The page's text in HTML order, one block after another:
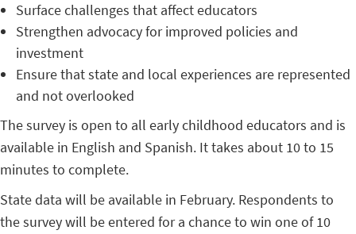
Surface challenges that affect educators
Strengthen advocacy for improved policies and
investment
Ensure that state and local experiences are represented
and not overlooked
The survey is open to all early childhood educators and is
available in English and Spanish. It takes about 10 to 15
minutes to complete.
State data will be available in February. Respondents to
the survey will be entered for a chance to win one of 10